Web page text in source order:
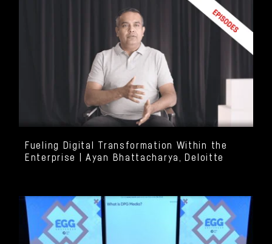
Fueling Digital Transformation Within the
Enterprise | Ayan Bhattacharya, Deloitte